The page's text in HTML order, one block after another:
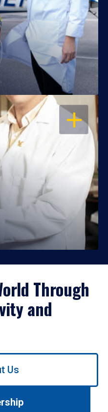
OPEN
Through
and
Us